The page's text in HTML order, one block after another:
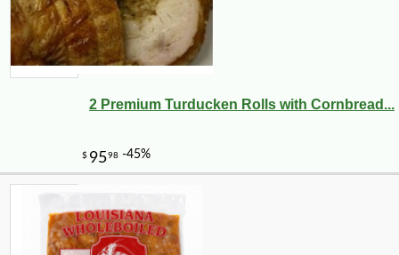
2 Premium Turducken Rolls with Cornbread...